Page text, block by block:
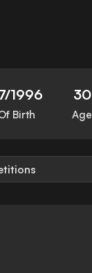
1996
Birth
30
Age